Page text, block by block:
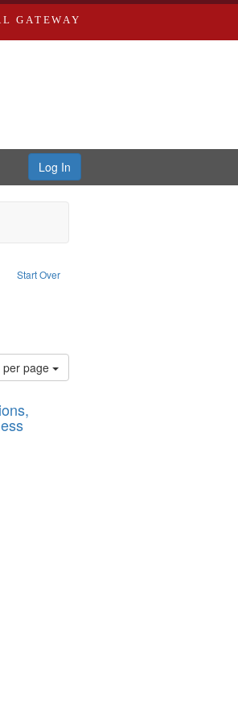
GATEWAY
Log In
Start Over
Richard Edwards & Co.
Subject: Saint Louis (Mo.) -- Directories.
per page